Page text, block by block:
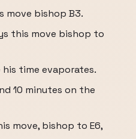
move bishop B3.
this move bishop to
time evaporates.
10 minutes on the
move, bishop to E6,